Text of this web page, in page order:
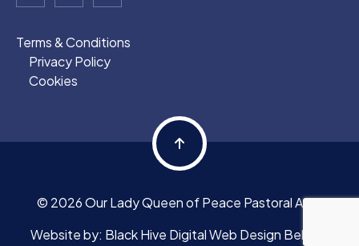
Terms & Conditions
Privacy Policy
Cookies
© 2026 Our Lady Queen of Peace Pastoral Area
Website by: Black Hive Digital Web Design Belfast